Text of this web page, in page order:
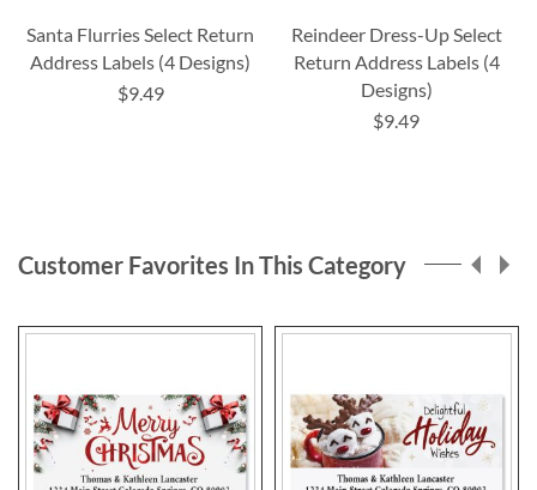
Santa Flurries Select Return
Address Labels (4 Designs)
$9.49
Reindeer Dress-Up Select
Return Address Labels (4
Designs)
$9.49
Customer Favorites In This Category